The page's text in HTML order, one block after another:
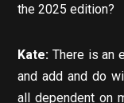
the 2025 edition?
Kate: There is an
and add and do
all dependent on